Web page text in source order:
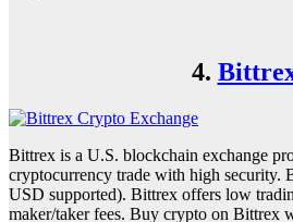
4.
Bittrex is a U.S. blockchain exchange
cryptocurrency trade with high security.
USD supported). Bittrex offers low
maker/taker fees. Buy crypto on Bittrex